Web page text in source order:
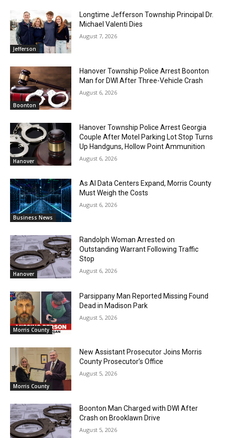
Jefferson
Longtime Jefferson Township Principal Dr.
Michael Valenti Dies
August 7, 2026
Boonton
Hanover Township Police Arrest Boonton
Man for DWI After Three-Vehicle Crash
August 6, 2026
Hanover
Hanover Township Police Arrest Georgia
Couple After Motel Parking Lot Stop Turns
Up Handguns, Hollow Point Ammunition
August 6, 2026
Business News
As AI Data Centers Expand, Morris County
Must Weigh the Costs
August 6, 2026
Hanover
Randolph Woman Arrested on
Outstanding Warrant Following Traffic
Stop
August 6, 2026
Morris County
Parsippany Man Reported Missing Found
Dead in Madison Park
August 5, 2026
Morris County
New Assistant Prosecutor Joins Morris
County Prosecutor’s Office
August 5, 2026
Boonton Man Charged with DWI After
Crash on Brooklawn Drive
August 5, 2026